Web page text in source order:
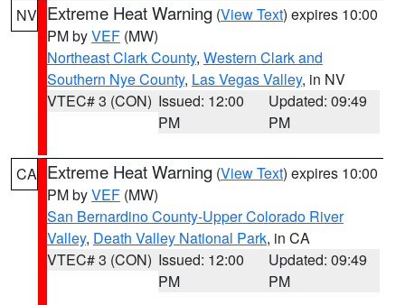
NV Extreme Heat Warning (View Text) expires 10:00
PM byVEF (MW)
Northeast Clark County, Western Clark and
Southern Nye County, Las Vegas Valley, in NV
VTEC# 3 (CON) Issued: 12:00
PM
Updated: 09:49
PM
CA Extreme Heat Warning (View Text) expires 10:00
PM byVEF (MW)
San Bernardino County-Upper Colorado River
Valley, Death Valley National Park, in CA
VTEC# 3 (CON) Issued: 12:00
PM
Updated: 09:49
PM